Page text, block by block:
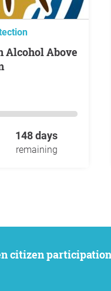
148 days
remaining